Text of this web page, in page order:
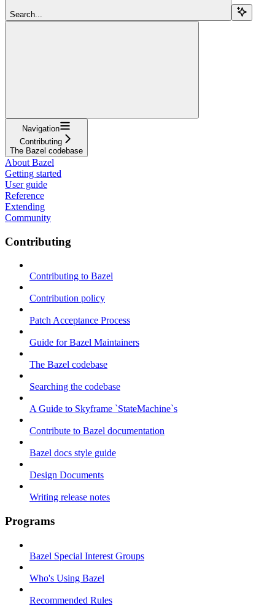
Search...
Navigation
Contributing
The Bazel codebase
About Bazel
Getting started
User guide
Reference
Extending
Community
Contributing
Contributing to Bazel
Contribution policy
Patch Acceptance Process
Guide for Bazel Maintainers
The Bazel codebase
Searching the codebase
A Guide to Skyframe `StateMachine`s
Contribute to Bazel documentation
Bazel docs style guide
Design Documents
Writing release notes
Programs
Bazel Special Interest Groups
Who's Using Bazel
Recommended Rules